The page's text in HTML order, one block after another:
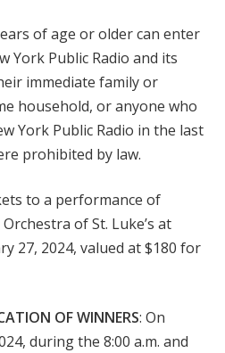
of age or older can enter
York Public Radio and its
immediate family or
household, or anyone who
York Public Radio in the last
prohibited by law.
to a performance of
of St. Luke’s at
27, 2024, valued at $180 for
OF WINNERS: On
during the 8:00 a.m. and